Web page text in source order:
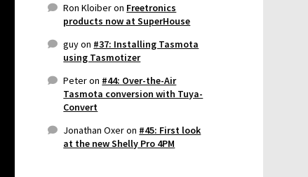
Ron Kloiberon Freetronics
products now at SuperHouse
guyon #37: Installing Tasmota
using Tasmotizer
Peteron #44: Over-the-Air
Tasmota conversion with Tuya-
Convert
Jonathan Oxeron #45: First look
at the new Shelly Pro 4PM